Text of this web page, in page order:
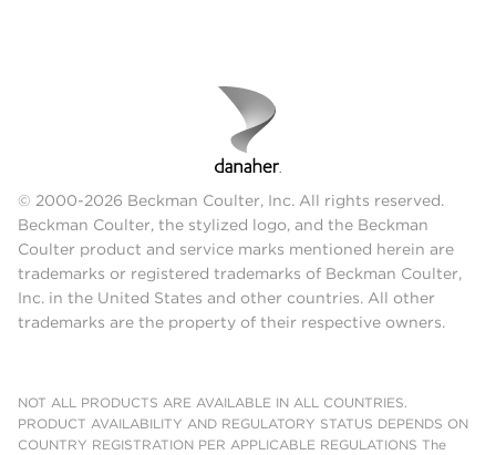
© 2000-2026 Beckman Coulter, Inc. All rights reserved.
Beckman Coulter, the stylized logo, and the Beckman
Coulter product and service marks mentioned herein are
trademarks or registered trademarks of Beckman Coulter,
Inc. in the United States and other countries. All other
trademarks are the property of their respective owners.
NOT ALL PRODUCTS ARE AVAILABLE IN ALL COUNTRIES.
PRODUCT AVAILABILITY AND REGULATORY STATUS DEPENDS ON
COUNTRY REGISTRATION PER APPLICABLE REGULATIONS The